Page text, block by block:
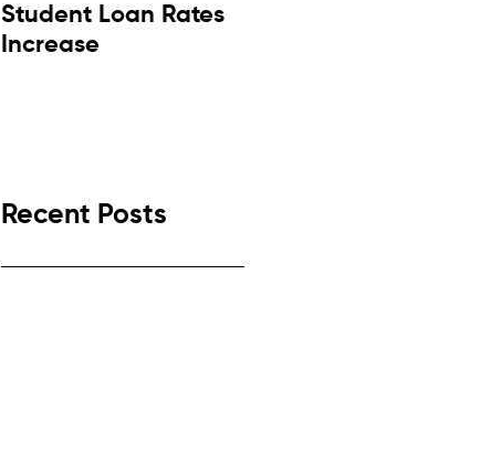
Student Loan Rates
Increase
Recent Posts